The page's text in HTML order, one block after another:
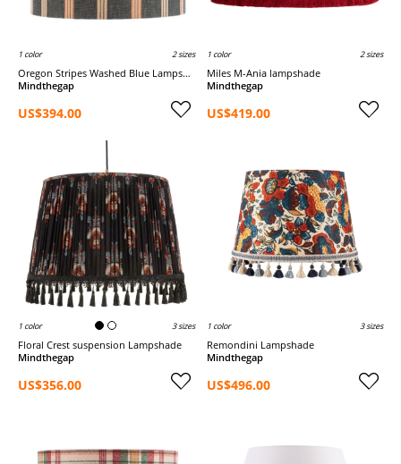
1 color 2 sizes
Oregon Stripes Washed Blue Lampshade
Mindthegap
US$394.00
1 color 2 sizes
Miles M-Ania lampshade
Mindthegap
US$419.00
1 color 3 sizes
Floral Crest suspension Lampshade
Mindthegap
US$356.00
1 color 3 sizes
Remondini Lampshade
Mindthegap
US$496.00